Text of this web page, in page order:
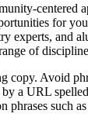
centered
for
experts, and
of
copy. Avoid
a URL
phrases such